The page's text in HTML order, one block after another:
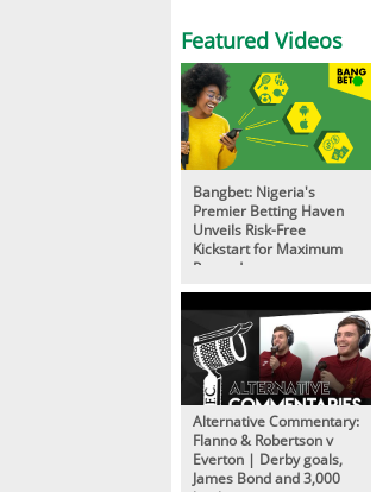
Featured Videos
Bangbet: Nigeria's
Premier Betting Haven
Unveils Risk-Free
Kickstart for Maximum
Rewards
Alternative Commentary:
Flanno & Robertson v
Everton | Derby goals,
James Bond and 3,000